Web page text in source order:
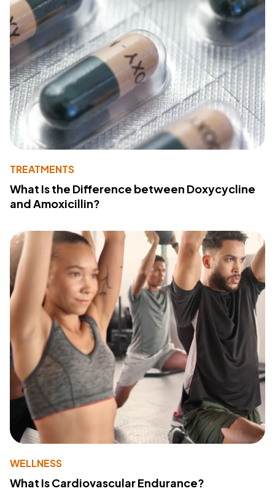
TREATMENTS
What Is the Difference between Doxycycline
and Amoxicillin?
WELLNESS
What Is Cardiovascular Endurance?